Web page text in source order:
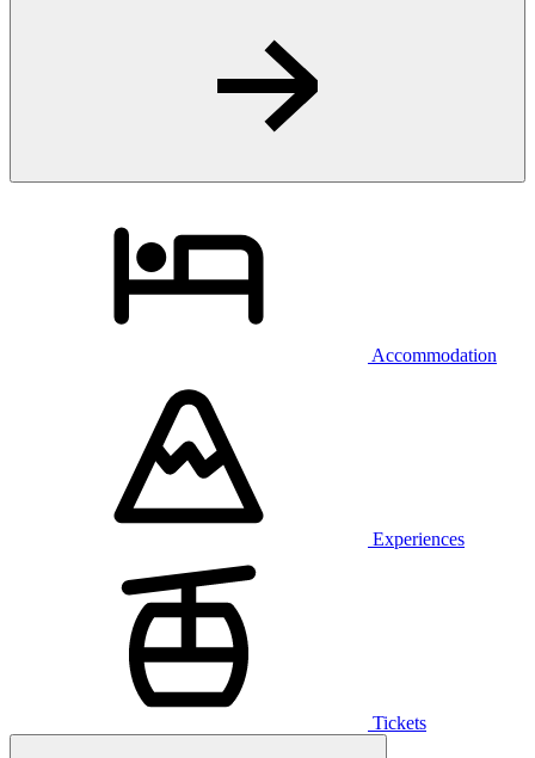
Accommodation
Experiences
Tickets